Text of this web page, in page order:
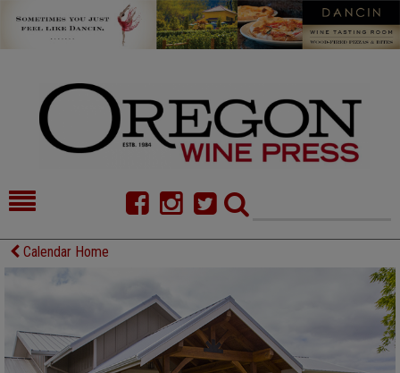
HOME
CELLAR SELECTS
CALENDAR
DIRECTORY
ALMANAC
Calendar Home